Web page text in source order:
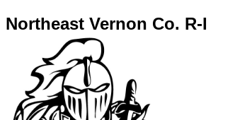
Northeast Vernon Co. R-I